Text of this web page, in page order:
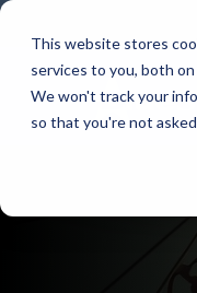
This website stores
services to you, both
We won't track your
so that you're not
Skip
main
content.
top equipment
mobile
label, and
digital
Artificial